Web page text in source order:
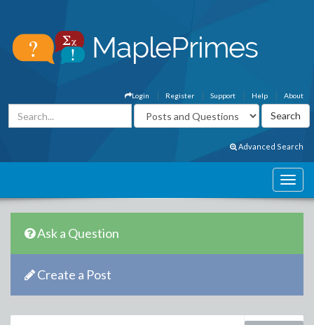
About
Help
Support
Register
Login
Advanced Search
Ask a Question
Create a Post